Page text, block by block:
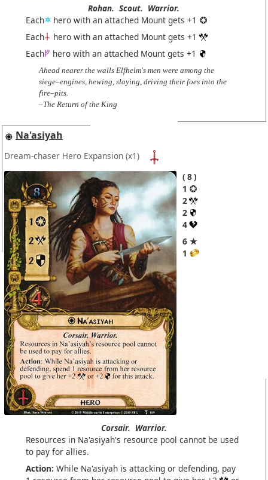
Rohan. Scout. Warrior.
Each
hero with an attached Mount gets +1
Each
hero with an attached Mount gets +1
Each
hero with an attached Mount gets +1
Ahead nearer the walls Elfhelm's men were among the
siege–engines, hewing, slaying, driving their foes into the
fire–pits.
–The Return of the King
Na'asiyah
Dream-chaser Hero Expansion (x1)
8
1
2
2
4
6 ★
1
Corsair. Warrior.
Resources in Na'asiyah's resource pool cannot be used
to pay for allies.
Action: While Na'asiyah is attacking or defending, pay